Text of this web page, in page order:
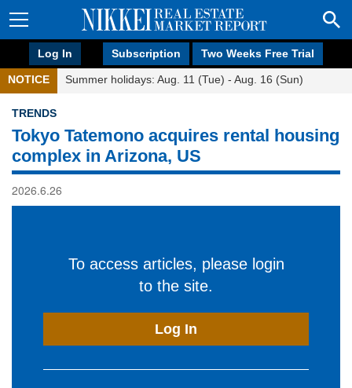
Log In Subscription Two Weeks Free Trial
NOTICE Summer holidays: Aug. 11 (Tue) - Aug. 16 (Sun)
TRENDS
Tokyo Tatemono acquires rental housing
complex in Arizona, US
2026.6.26
To access articles, please login
to the site.
Log In